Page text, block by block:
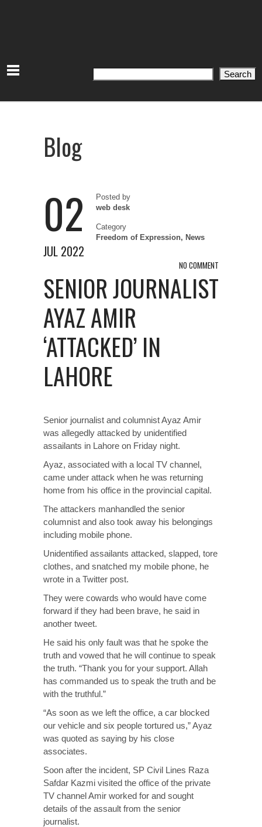
Search Search
Blog
02
JUL 2022
Posted by
web desk
Category
Freedom of Expression, News
NO COMMENT
SENIOR JOURNALIST
AYAZ AMIR
‘ATTACKED’ IN
LAHORE
Senior journalist and columnist Ayaz Amir
was allegedly attacked by unidentified
assailants in Lahore on Friday night.
Ayaz, associated with a local TV channel,
came under attack when he was returning
home from his office in the provincial capital.
The attackers manhandled the senior
columnist and also took away his belongings
including mobile phone.
Unidentified assailants attacked, slapped, tore
clothes, and snatched my mobile phone, he
wrote in a Twitter post.
They were cowards who would have come
forward if they had been brave, he said in
another tweet.
He said his only fault was that he spoke the
truth and vowed that he will continue to speak
the truth. “Thank you for your support. Allah
has commanded us to speak the truth and be
with the truthful.”
“As soon as we left the office, a car blocked
our vehicle and six people tortured us,” Ayaz
was quoted as saying by his close
associates.
Soon after the incident, SP Civil Lines Raza
Safdar Kazmi visited the office of the private
TV channel Amir worked for and sought
details of the assault from the senior
journalist.